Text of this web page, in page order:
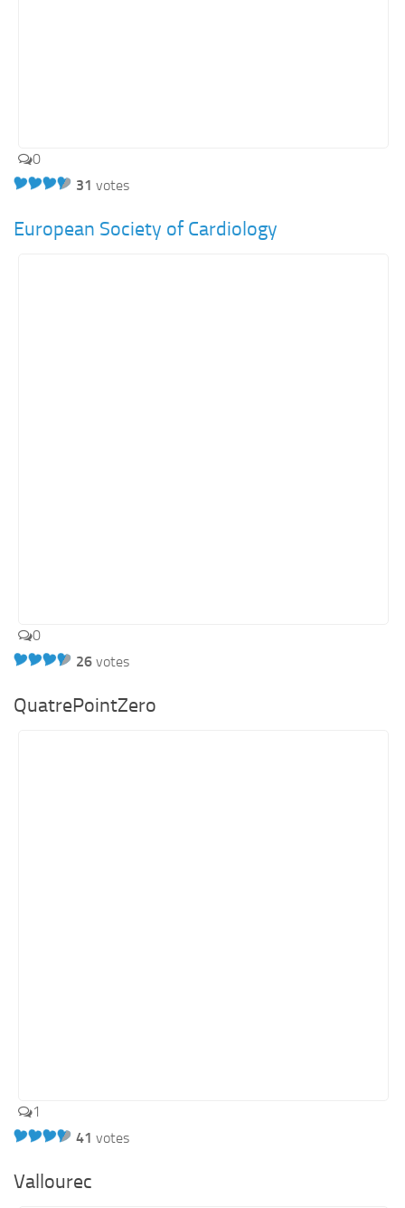
0
31 votes
European Society of Cardiology
0
26 votes
QuatrePointZero
1
41 votes
Vallourec